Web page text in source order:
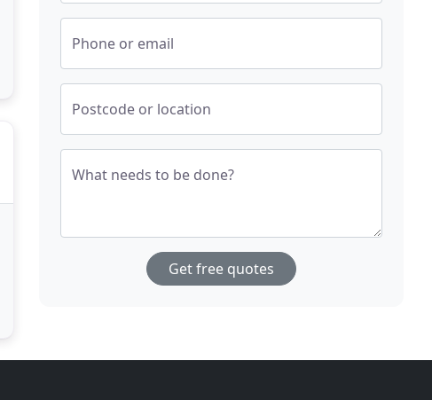
Phone or email
Postcode or location
What needs to be done?
Get free quotes